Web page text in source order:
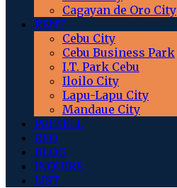
Cagayan de Oro City
RENT
Cebu City
Cebu Business Park
I.T. Park Cebu
Iloilo City
Lapu-Lapu City
Mandaue City
PRESELL
RFO
BLOG
INQUIRE
LIST